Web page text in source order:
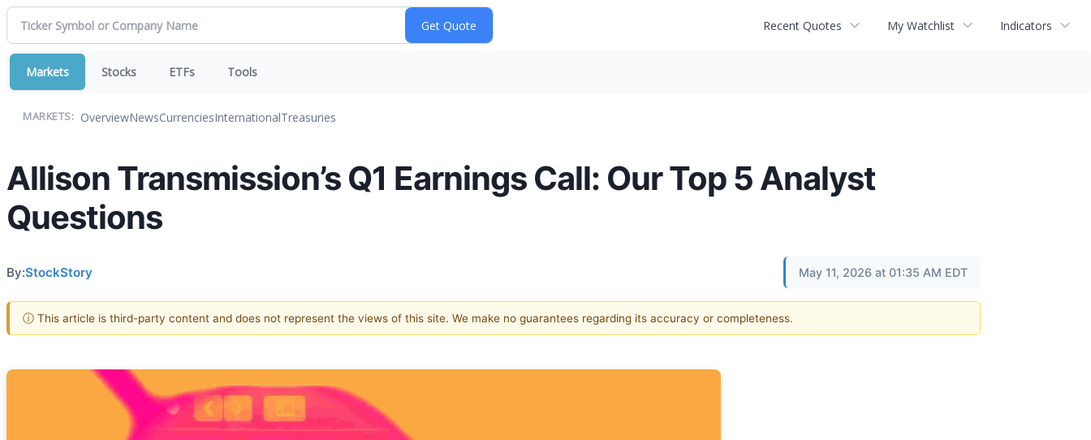
Recent Quotes My Watchlist Indicators
Markets Stocks ETFs Tools
MARKETS: OverviewNewsCurrenciesInternationalTreasuries
Allison Transmission’s Q1 Earnings Call: Our Top 5 Analyst
Questions
By:StockStory May 11, 2026 at 01:35 AM EDT
ⓘ This article is third-party content and does not represent the views of this site. We make no guarantees regarding its accuracy or completeness.